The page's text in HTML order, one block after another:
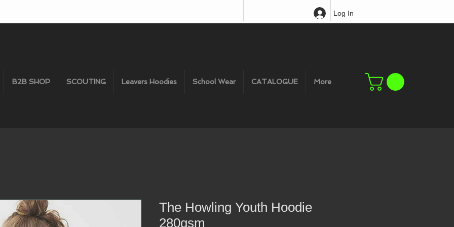
Log In
B2B SHOP SCOUTING Leavers Hoodies School Wear CATALOGUE More
The Howling Youth Hoodie
280gsm